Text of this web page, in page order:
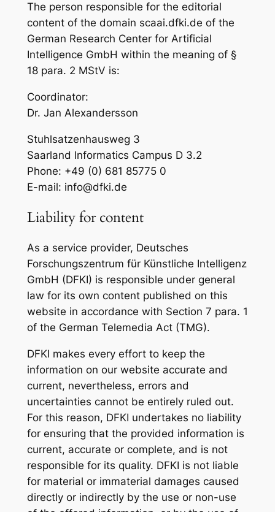
The person responsible for the editorial
content of the domain scaai.dfki.de of the
German Research Center for Artificial
Intelligence GmbH within the meaning of §
18 para. 2 MStV is:
Coordinator:
Dr. Jan Alexandersson
Stuhlsatzenhausweg 3
Saarland Informatics Campus D 3.2
Phone: +49 (0) 681 85775 0
E-mail: info@dfki.de
Liability for content
As a service provider, Deutsches
Forschungszentrum für Künstliche Intelligenz
GmbH (DFKI) is responsible under general
law for its own content published on this
website in accordance with Section 7 para. 1
of the German Telemedia Act (TMG).
DFKI makes every effort to keep the
information on our website accurate and
current, nevertheless, errors and
uncertainties cannot be entirely ruled out.
For this reason, DFKI undertakes no liability
for ensuring that the provided information is
current, accurate or complete, and is not
responsible for its quality. DFKI is not liable
for material or immaterial damages caused
directly or indirectly by the use or non-use